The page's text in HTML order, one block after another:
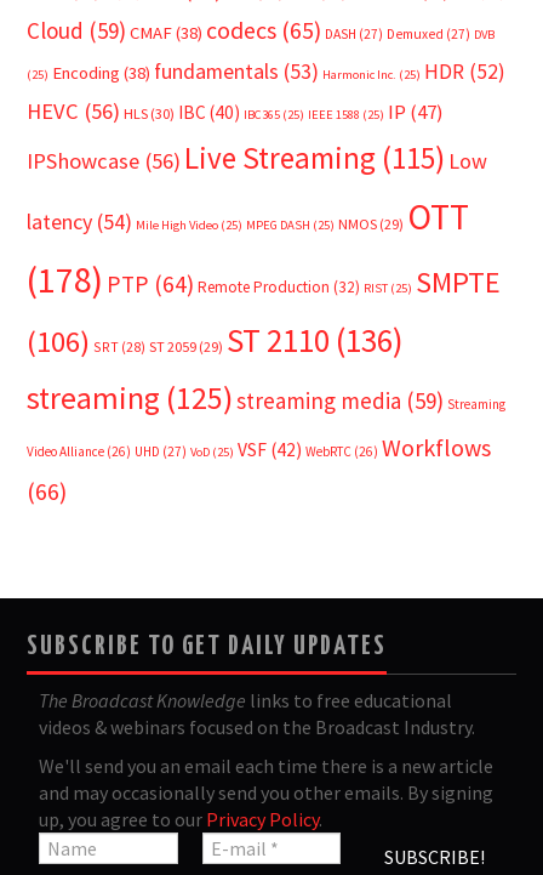
Cloud (59) CMAF(38) codecs (65) DASH (27) Demuxed (27) DVB
(25) Encoding (38) fundamentals (53) Harmonic Inc. (25) HDR (52)
HEVC (56) HLS (30) IBC (40) IBC365 (25) IEEE 1588 (25) IP (47)
IPShowcase (56) Live Streaming (115) Low
latency (54) Mile High Video (25) MPEG DASH (25) NMOS (29) OTT
(178) PTP (64) Remote Production (32) RIST (25) SMPTE
(106) SRT (28) ST 2059 (29) ST 2110 (136)
streaming (125)streaming media (59) Streaming
Video Alliance (26) UHD (27) VoD (25) VSF (42) WebRTC (26) Workflows
(66)
SUBSCRIBE TO GET DAILY UPDATES
The Broadcast Knowledge links to free educational
videos & webinars focused on the Broadcast Industry.
We'll send you an email each time there is a new article
and may occasionally send you other emails. By signing
up, you agree to our Privacy Policy.